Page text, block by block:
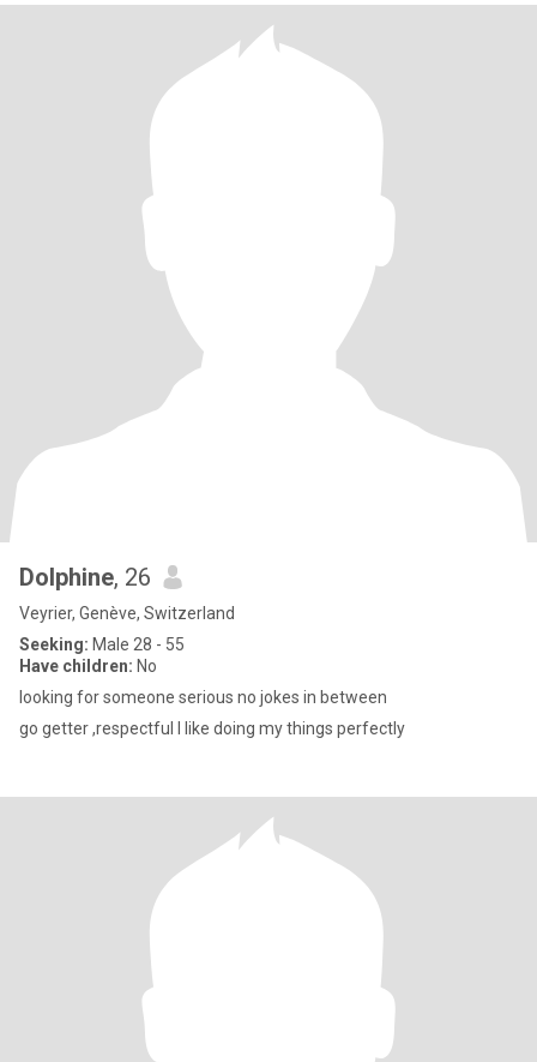
Dolphine, 26
Veyrier, Genève, Switzerland
Seeking: Male 28 - 55
Have children: No
looking for someone serious no jokes in between
go getter ,respectful I like doing my things perfectly